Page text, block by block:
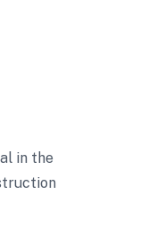
in the